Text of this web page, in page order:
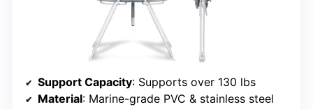
Support Capacity: Supports over 130 lbs
Material: Marine-grade PVC & stainless steel